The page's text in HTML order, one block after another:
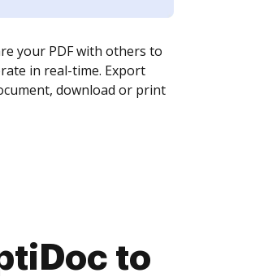
your PDF with others to
in real-time. Export
download or print
to